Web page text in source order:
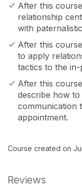
After this
relationship
with
After this
to apply
tactics to the
After this
describe how
communication
appointment.
Course created on
Reviews